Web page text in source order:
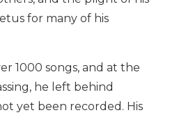
for many of his
1000 songs, and at the
he left behind
yet been recorded. His